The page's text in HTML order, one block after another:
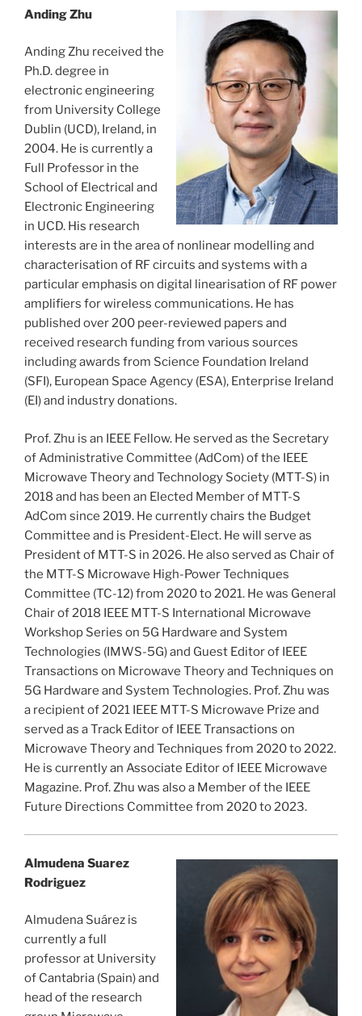
Anding Zhu
Anding Zhu received the
Ph.D. degree in
electronic engineering
from University College
Dublin (UCD), Ireland, in
2004. He is currently a
Full Professor in the
School of Electrical and
Electronic Engineering
in UCD. His research
interests are in the area of nonlinear modelling and
characterisation of RF circuits and systems with a
particular emphasis on digital linearisation of RF power
amplifiers for wireless communications. He has
published over 200 peer-reviewed papers and
received research funding from various sources
including awards from Science Foundation Ireland
(SFI), European Space Agency (ESA), Enterprise Ireland
(EI) and industry donations.
Prof. Zhu is an IEEE Fellow. He served as the Secretary
of Administrative Committee (AdCom) of the IEEE
Microwave Theory and Technology Society (MTT-S) in
2018 and has been an Elected Member of MTT-S
AdCom since 2019. He currently chairs the Budget
Committee and is President-Elect. He will serve as
President of MTT-S in 2026. He also served as Chair of
the MTT-S Microwave High-Power Techniques
Committee (TC-12) from 2020 to 2021. He was General
Chair of 2018 IEEE MTT-S International Microwave
Workshop Series on 5G Hardware and System
Technologies (IMWS-5G) and Guest Editor of IEEE
Transactions on Microwave Theory and Techniques on
5G Hardware and System Technologies. Prof. Zhu was
a recipient of 2021 IEEE MTT-S Microwave Prize and
served as a Track Editor of IEEE Transactions on
Microwave Theory and Techniques from 2020 to 2022.
He is currently an Associate Editor of IEEE Microwave
Magazine. Prof. Zhu was also a Member of the IEEE
Future Directions Committee from 2020 to 2023.
Almudena Suarez
Rodriguez
Almudena Suárez is
currently a full
professor at University
of Cantabria (Spain) and
head of the research